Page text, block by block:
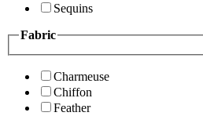
Sequins
Fabric
Charmeuse
Chiffon
Feather